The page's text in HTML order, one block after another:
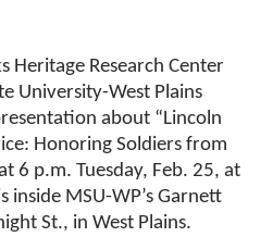
Heritage Research Center
University-West Plains
about “Lincoln
Honoring Soldiers from
6 p.m. Tuesday, Feb. 25, at
inside MSU-WP’s Garnett
St., in West Plains.